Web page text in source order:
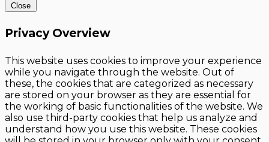
Close
Privacy Overview
This website uses cookies to improve your experience
while you navigate through the website. Out of
these, the cookies that are categorized as necessary
are stored on your browser as they are essential for
the working of basic functionalities of the website. We
also use third-party cookies that help us analyze and
understand how you use this website. These cookies